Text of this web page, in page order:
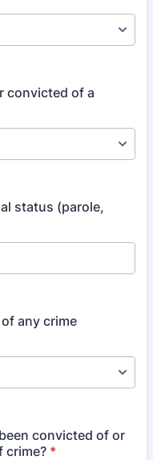
convicted of a
status (parole,
any crime
convicted of or
crime? *